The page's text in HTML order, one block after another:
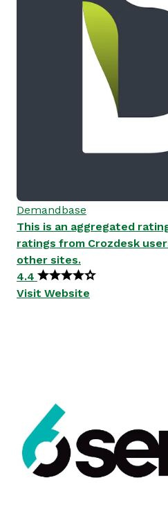
Demandbase
This is an aggregated
ratings from Crozdesk
other sites.
4.4
Visit Website